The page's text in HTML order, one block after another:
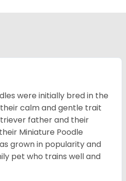
were initially bred in the
their calm and gentle trait
father and their
Miniature Poodle
grown in popularity and
pet who trains well and